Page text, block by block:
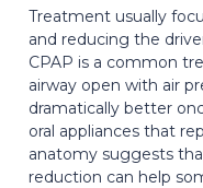
Treatment usually
and reducing the
CPAP is a common
airway open with air
dramatically better
oral appliances that
anatomy suggests
reduction can help